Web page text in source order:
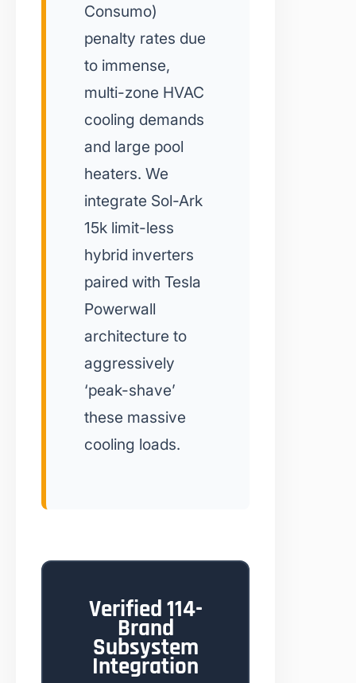
Consumo)
penalty rates due
to immense,
multi-zone HVAC
cooling demands
and large pool
heaters. We
integrate Sol-Ark
15k limit-less
hybrid inverters
paired with Tesla
Powerwall
architecture to
aggressively
‘peak-shave’
these massive
cooling loads.
Verified 114-
Brand
Subsystem
Integration